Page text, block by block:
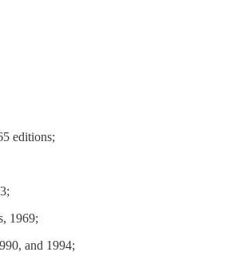
editions;
1969;
and 1994;